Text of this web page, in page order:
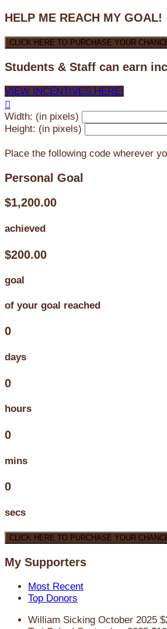
HELP ME REACH MY GOAL!
CLICK HERE TO PURCHASE YOUR
Students & Staff can earn
VIEW INCENTIVES HERE!

Width: (in pixels)
Height: (in pixels)
Place the following code wherever
Personal Goal
$1,200.00
achieved
$200.00
goal
of your goal reached
0
days
0
hours
0
mins
0
secs
CLICK HERE TO PURCHASE YOUR
My Supporters
Most Recent
Top Donors
William Sicking October 2025